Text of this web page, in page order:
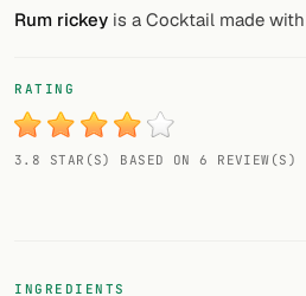
Smoothies
My bar
Gallery
Add your own cocktail or smoothie here.
Rum rickey is a Cocktail made
RATING
3.8 STAR(S) BASED ON 6 REVIEW(S)
INGREDIENTS